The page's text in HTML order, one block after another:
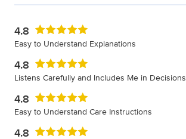
4.8
Easy to Understand Explanations
4.8
Listens Carefully and Includes Me in Decisions
4.8
Easy to Understand Care Instructions
4.8